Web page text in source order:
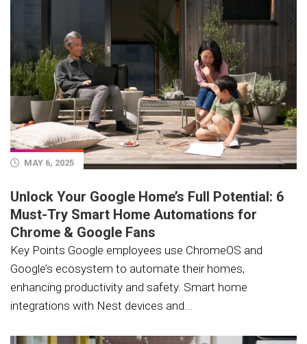
MAY 6, 2025
Unlock Your Google Home’s Full Potential: 6
Must-Try Smart Home Automations for
Chrome & Google Fans
Key Points Google employees use ChromeOS and
Google’s ecosystem to automate their homes,
enhancing productivity and safety. Smart home
integrations with Nest devices and...